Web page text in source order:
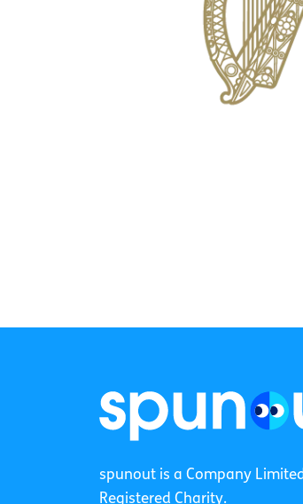
spunout is a Company
Registered Charity.